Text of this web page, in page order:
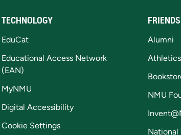
TECHNOLOGY
EduCat
Educational Access Network
(EAN)
MyNMU
Digital Accessibility
Cookie Settings
FRIENDS
Alumni
Athletics
NMU
National